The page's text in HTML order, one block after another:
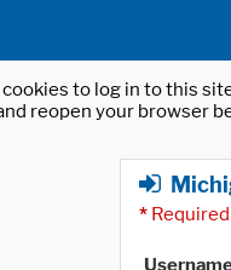
to log in to this
reopen your browser
*